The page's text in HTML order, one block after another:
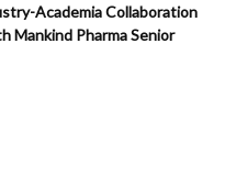
Academia Collaboration
Mankind Pharma Senior